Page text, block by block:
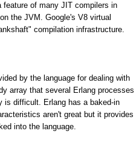
of many JIT compilers in
the JVM. Google's V8 virtual
compilation infrastructure.
by the language for dealing with
array that several Erlang processes
is difficult. Erlang has a baked-in
aren't great but it provides
into the language.